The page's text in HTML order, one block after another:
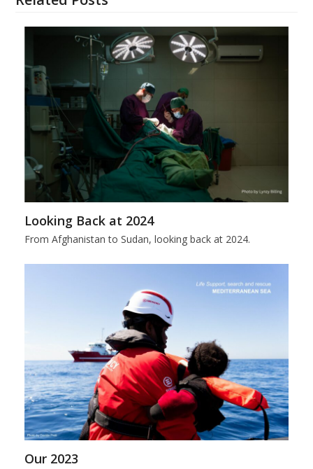
Looking Back at 2024
From Afghanistan to Sudan, looking back at 2024.
Our 2023